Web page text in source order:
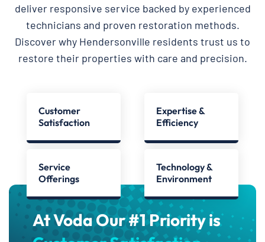
deliver responsive service backed by experienced
technicians and proven restoration methods.
Discover why Hendersonville residents trust us to
restore their properties with care and precision.
Customer
Satisfaction
Expertise &
Efficiency
Service
Offerings
Technology &
Environment
At Voda Our #1 Priority is